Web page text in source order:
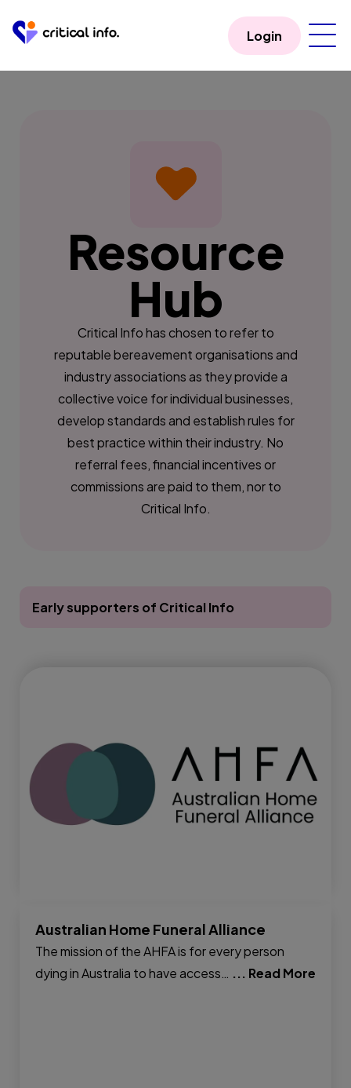
Login
Resource
Hub
Critical Info has chosen to refer to
reputable bereavement organisations and
industry associations as they provide a
collective voice for individual businesses,
develop standards and establish rules for
best practice within their industry. No
referral fees, financial incentives or
commissions are paid to them, nor to
Critical Info.
Australian Home Funeral Alliance
The mission of the AHFA is for every person
dying in Australia to have access… ... Read More